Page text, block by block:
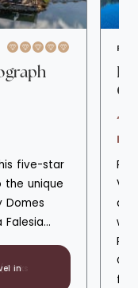
five-star
unique
Domes
Falesia
in